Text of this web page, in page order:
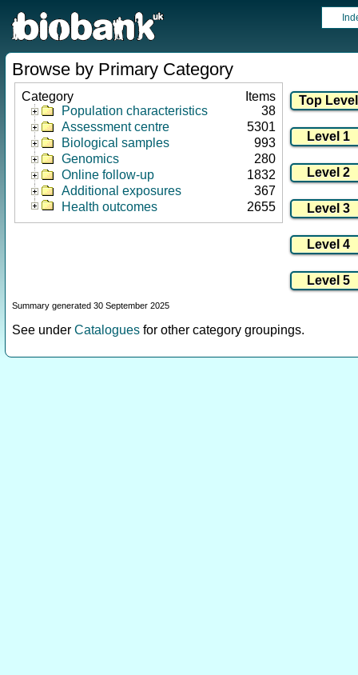
Browse by Primary Category
Category
Items
Population characteristics
38
Assessment centre
5301
Biological samples
993
Genomics
280
Online follow-up
1832
Additional exposures
367
Health outcomes
2655
Summary generated 30 September 2025
See under Catalogues for other category groupings.